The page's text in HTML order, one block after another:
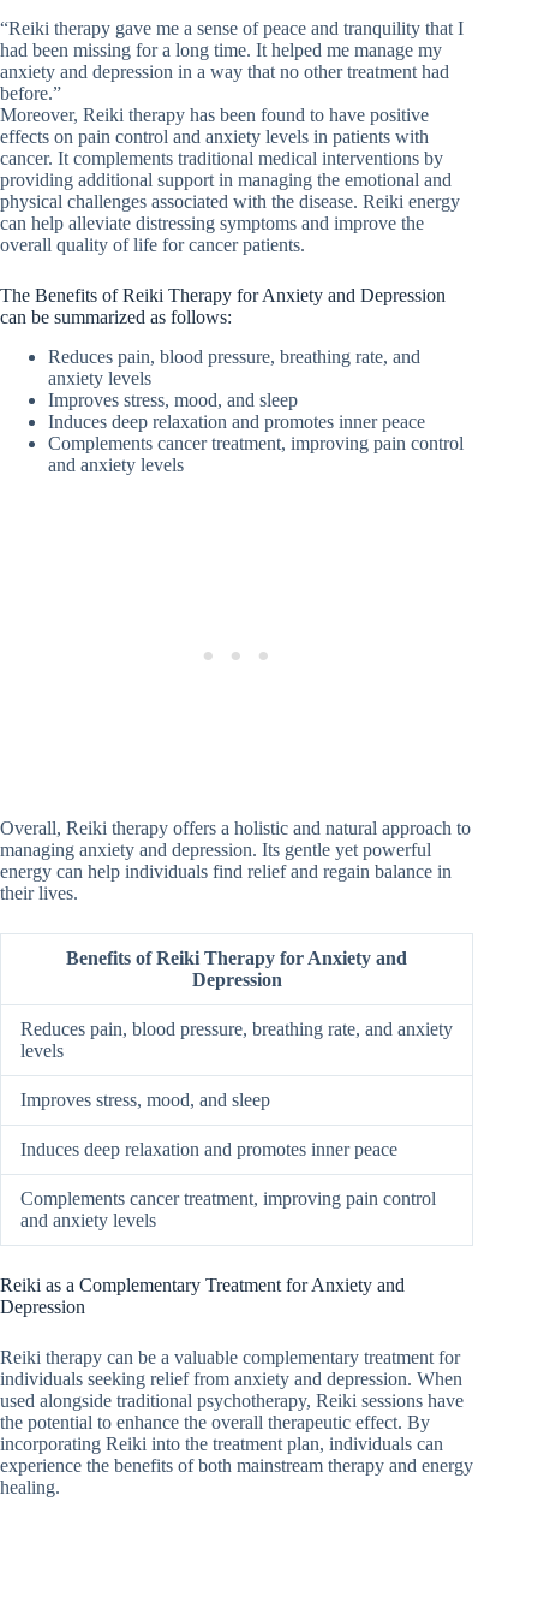
“Reiki therapy gave me a sense of peace and tranquility that I
had been missing for a long time. It helped me manage my
anxiety and depression in a way that no other treatment had
before.”
Moreover, Reiki therapy has been found to have positive
effects on pain control and anxiety levels in patients with
cancer. It complements traditional medical interventions by
providing additional support in managing the emotional and
physical challenges associated with the disease. Reiki energy
can help alleviate distressing symptoms and improve the
overall quality of life for cancer patients.
The Benefits of Reiki Therapy for Anxiety and Depression
can be summarized as follows:
Reduces pain, blood pressure, breathing rate, and
anxiety levels
Improves stress, mood, and sleep
Induces deep relaxation and promotes inner peace
Complements cancer treatment, improving pain control
and anxiety levels
Overall, Reiki therapy offers a holistic and natural approach to
managing anxiety and depression. Its gentle yet powerful
energy can help individuals find relief and regain balance in
their lives.
Benefits of Reiki Therapy for Anxiety and
Depression
Reduces pain, blood pressure, breathing rate, and anxiety
levels
Improves stress, mood, and sleep
Induces deep relaxation and promotes inner peace
Complements cancer treatment, improving pain control
and anxiety levels
Reiki as a Complementary Treatment for Anxiety and
Depression
Reiki therapy can be a valuable complementary treatment for
individuals seeking relief from anxiety and depression. When
used alongside traditional psychotherapy, Reiki sessions have
the potential to enhance the overall therapeutic effect. By
incorporating Reiki into the treatment plan, individuals can
experience the benefits of both mainstream therapy and energy
healing.